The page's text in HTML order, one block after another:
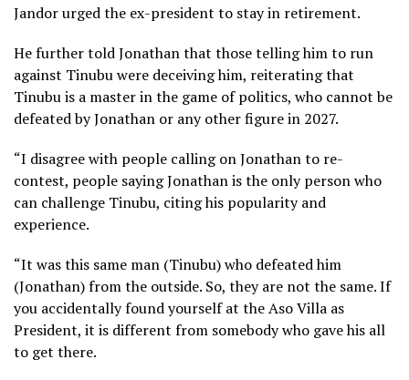
Jandor urged the ex-president to stay in retirement.
He further told Jonathan that those telling him to run
against Tinubu were deceiving him, reiterating that
Tinubu is a master in the game of politics, who cannot be
defeated by Jonathan or any other figure in 2027.
“I disagree with people calling on Jonathan to re-
contest, people saying Jonathan is the only person who
can challenge Tinubu, citing his popularity and
experience.
“It was this same man (Tinubu) who defeated him
(Jonathan) from the outside. So, they are not the same. If
you accidentally found yourself at the Aso Villa as
President, it is different from somebody who gave his all
to get there.